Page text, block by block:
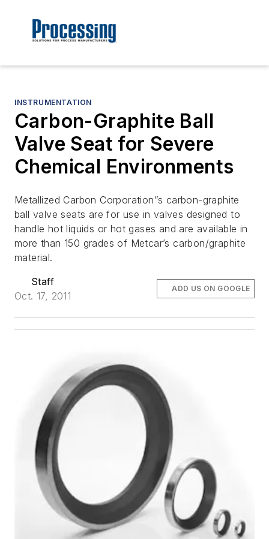
INSTRUMENTATION
Carbon-Graphite Ball
Valve Seat for Severe
Chemical Environments
Metallized Carbon Corporation”s carbon-graphite
ball valve seats are for use in valves designed to
handle hot liquids or hot gases and are available in
more than 150 grades of Metcar’s carbon/graphite
material.
Staff
Oct. 17, 2011
ADD US ON GOOGLE